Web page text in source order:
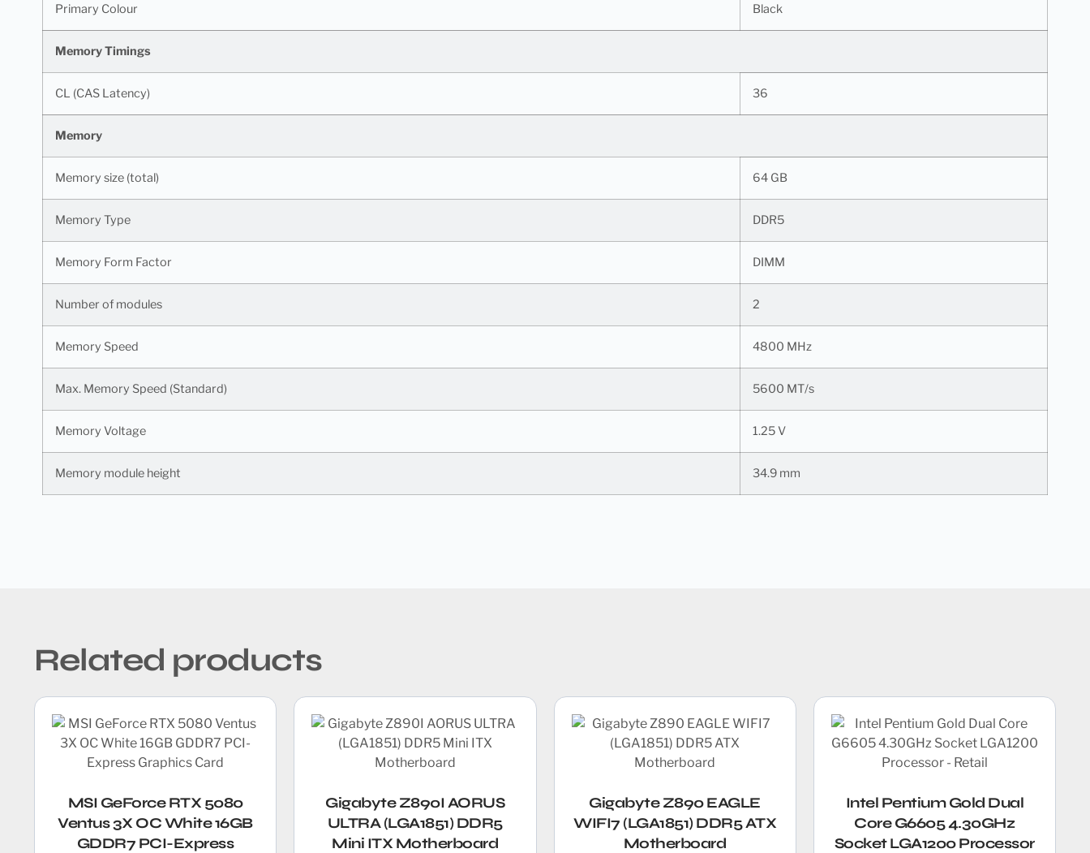
Primary Colour Black
Memory Timings
CL (CAS Latency) 36
Memory
Memory size (total) 64 GB
Memory Type DDR5
Memory Form Factor DIMM
Number of modules 2
Memory Speed 4800 MHz
Max. Memory Speed (Standard) 5600 MT/s
Memory Voltage 1.25 V
Memory module height 34.9 mm
Related products
MSI GeForce RTX 5080
Ventus 3X OC White 16GB
GDDR7 PCI-Express
Gigabyte Z890I AORUS
ULTRA (LGA1851) DDR5
Mini ITX Motherboard
Gigabyte Z890 EAGLE
WIFI7 (LGA1851) DDR5 ATX
Motherboard
Intel Pentium Gold Dual
Core G6605 4.30GHz
Socket LGA1200 Processor